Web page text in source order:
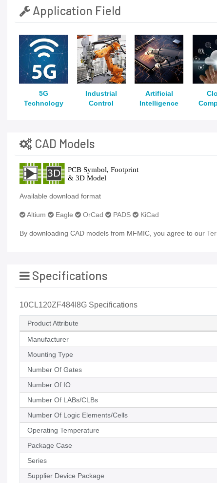
Application Field
5G
Technology
Industrial
Control
Artificial
Intelligence
CAD Models
Available download format
Altium Eagle OrCad PADS KiCad
By downloading CAD models from MFMIC, you agree to our
Specifications
10CL120ZF484I8G Specifications
Product Attribute
Manufacturer
Mounting Type
Number Of Gates
Number Of IO
Number Of LABs/CLBs
Number Of Logic Elements/Cells
Operating Temperature
Package Case
Series
Supplier Device Package